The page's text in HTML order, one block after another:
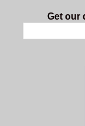
Get our